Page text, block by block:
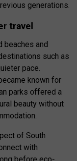
generations.
travel
beaches and
such as
pace.
known for
parks offered a
beauty without
of South
with